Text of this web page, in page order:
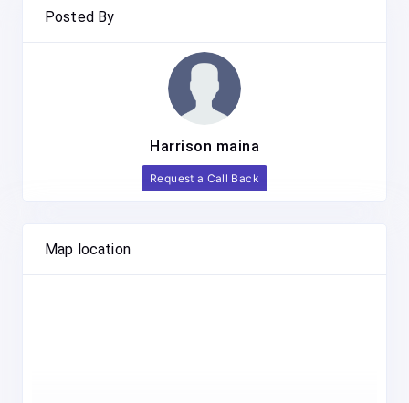
Posted By
Harrison maina
Request a Call Back
Map location